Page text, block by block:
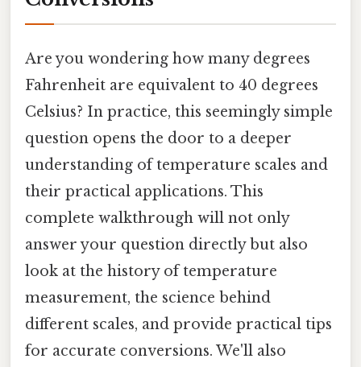
Are you wondering how many degrees
Fahrenheit are equivalent to 40 degrees
Celsius? In practice, this seemingly simple
question opens the door to a deeper
understanding of temperature scales and
their practical applications. This
complete walkthrough will not only
answer your question directly but also
look at the history of temperature
measurement, the science behind
different scales, and provide practical tips
for accurate conversions. We'll also